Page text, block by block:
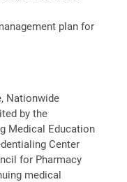
plan for
Nationwide
by the
Medical Education
Center
for Pharmacy
medical